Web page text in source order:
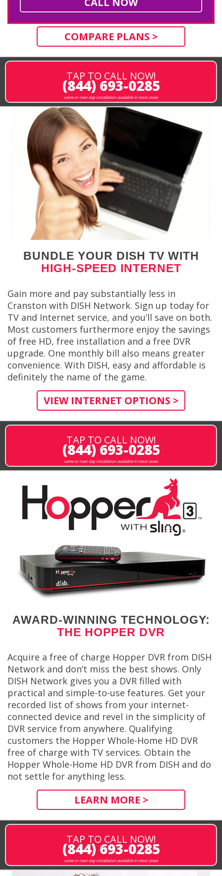
COMPARE PLANS >
TAP TO CALL NOW!
(844) 693-0285
same or next-day installation available in most areas
BUNDLE YOUR DISH TV WITH
HIGH-SPEED INTERNET
Gain more and pay substantially less in
Cranston with DISH Network. Sign up today for
TV and Internet service, and you’ll save on both.
Most customers furthermore enjoy the savings
of free HD, free installation and a free DVR
upgrade. One monthly bill also means greater
convenience. With DISH, easy and affordable is
definitely the name of the game.
VIEW INTERNET OPTIONS >
TAP TO CALL NOW!
(844) 693-0285
same or next-day installation available in most areas
AWARD-WINNING TECHNOLOGY:
THE HOPPER DVR
Acquire a free of charge Hopper DVR from DISH
Network and don’t miss the best shows. Only
DISH Network gives you a DVR filled with
practical and simple-to-use features. Get your
recorded list of shows from your internet-
connected device and revel in the simplicity of
DVR service from anywhere. Qualifying
customers the Hopper Whole-Home HD DVR
free of charge with TV services. Obtain the
Hopper Whole-Home HD DVR from DISH and do
not settle for anything less.
LEARN MORE >
TAP TO CALL NOW!
(844) 693-0285
same or next-day installation available in most areas